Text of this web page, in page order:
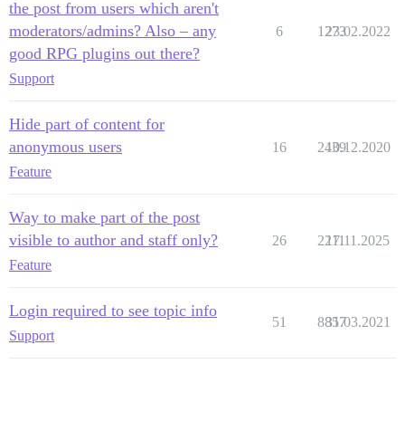
the post from users which aren't
moderators/admins? Also – any
good RPG plugins out there?
Support
6 1273
23.02.2022
Hide part of content for
anonymous users
Feature
16 2439
10.12.2020
Way to make part of the post
visible to author and staff only?
Feature
26 2211
17.11.2025
Login required to see topic info
Support
51 8857
31.03.2021